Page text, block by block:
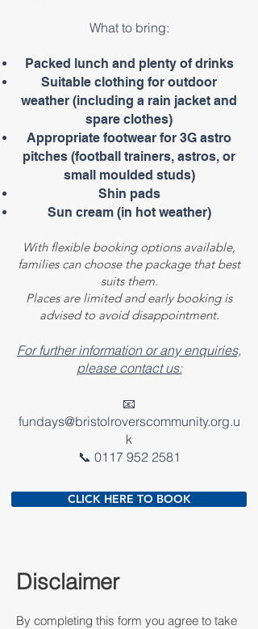
What to bring:
Packed lunch and plenty of drinks
Suitable clothing for outdoor
weather (including a rain jacket and
spare clothes)
Appropriate footwear for 3G astro
pitches (football trainers, astros, or
small moulded studs)
Shin pads
Sun cream (in hot weather)
With flexible booking options available,
families can choose the package that best
suits them.
Places are limited and early booking is
advised to avoid disappointment.
For further information or any enquiries,
please contact us:
📧
fundays@bristolroverscommunity.org.u
k
📞 0117 952 2581
CLICK HERE TO BOOK
Disclaimer
By completing this form you agree to take